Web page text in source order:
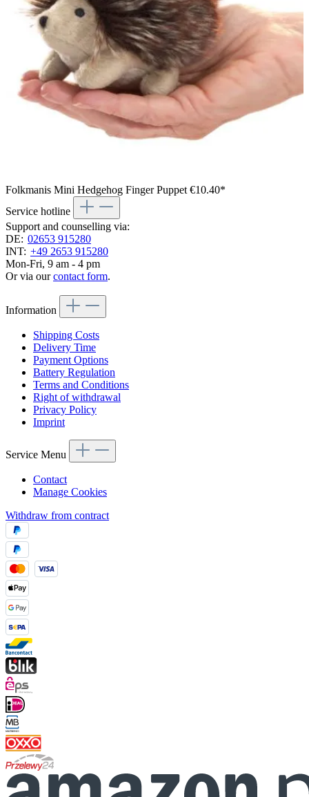
Folkmanis Mini Hedgehog Finger Puppet €10.40*
Service hotline
Support and counselling via:
DE: 02653 915280
INT: +49 2653 915280
Mon-Fri, 9 am - 4 pm
Or via ourcontact form.
Information
Shipping Costs
Delivery Time
Payment Options
Battery Regulation
Terms and Conditions
Right of withdrawal
Privacy Policy
Imprint
Service Menu
Contact
Manage Cookies
Withdraw from contract